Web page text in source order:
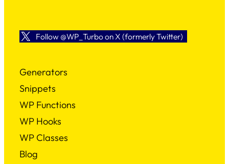
Follow @WP_Turbo on X (formerly Twitter)
Generators
Snippets
WP Functions
WP Hooks
WP Classes
Blog